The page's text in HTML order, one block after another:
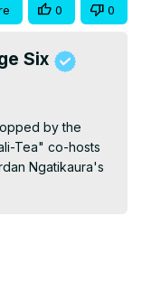
0 0
Six
by the
Tea" co-hosts
Ngatikaura's